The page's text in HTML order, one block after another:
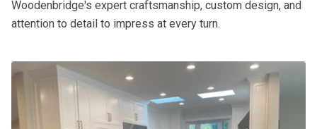
Woodenbridge's expert craftsmanship, custom design, and
attention to detail to impress at every turn.